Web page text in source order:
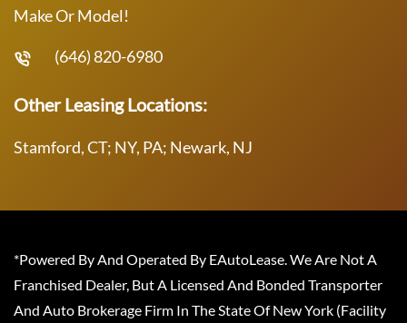
Make Or Model!
(646) 820-6980
Other Leasing Locations:
Stamford, CT; NY, PA; Newark, NJ
*Powered By And Operated By EAutoLease. We Are Not A
Franchised Dealer, But A Licensed And Bonded Transporter
And Auto Brokerage Firm In The State Of New York (Facility